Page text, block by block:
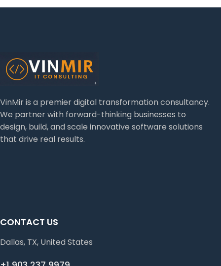
VinMir is a premier digital transformation consultancy.
We partner with forward-thinking businesses to
design, build, and scale innovative software solutions
that drive real results.
CONTACT US
Dallas, TX, United States